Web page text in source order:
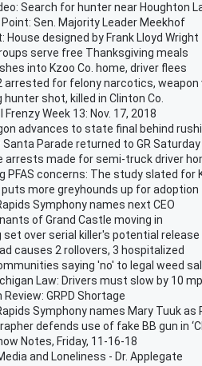
Search for hunter near Houghton
Sen. Majority Leader Meekhof
House designed by Frank Lloyd Wright
serve free Thanksgiving meals
into Kzoo Co. home, driver flees
arrested for felony narcotics,
hunter shot, killed in Clinton Co.
Frenzy Week 13: Nov. 17, 2018
advances to state final behind
Santa Parade returned to GR Saturday
arrests made for semi-truck driver
PFAS concerns: The study slated for
puts more greyhounds up for adoption
Symphony names next CEO
of Grand Castle moving in
set over serial killer's potential release
causes 2 rollovers, 3 hospitalized
saying 'no' to legal weed
Law: Drivers must slow by 10
Review: GRPD Shortage
Symphony names Mary Tuuk as
defends use of fake BB gun in
Notes, Friday, 11-16-18
and Loneliness - Dr. Applegate